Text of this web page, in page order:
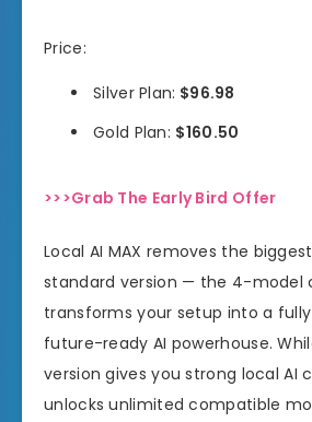
Price:
Silver Plan: $96.98
Gold Plan: $160.50
>>>Grab The Early Bird Offer
Local AI MAX removes the
standard version — the 4-model
transforms your setup into a
future-ready AI powerhouse.
version gives you strong local AI
unlocks unlimited compatible